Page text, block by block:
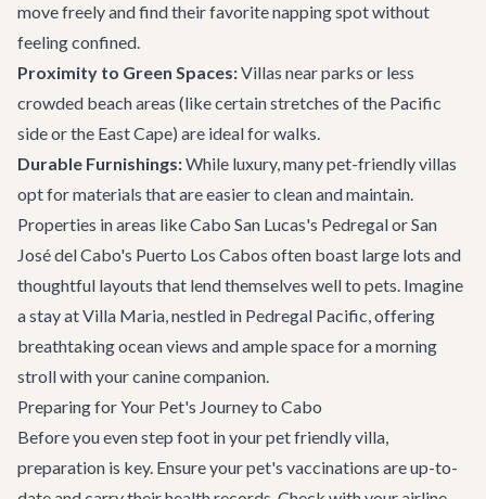
move freely and find their favorite napping spot without
feeling confined.
Proximity to Green Spaces:Villas near parks or less
crowded beach areas (like certain stretches of the Pacific
side or the East Cape) are ideal for walks.
Durable Furnishings:While luxury, many pet-friendly villas
opt for materials that are easier to clean and maintain.
Properties in areas likeCabo San Lucas's Pedregal orSan
José del Cabo's Puerto Los Cabos often boast large lots and
thoughtful layouts that lend themselves well to pets. Imagine
a stay atVilla Maria, nestled in Pedregal Pacific, offering
breathtaking ocean views and ample space for a morning
stroll with your canine companion.
Preparing for Your Pet's Journey to Cabo
Before you even step foot in your pet friendly villa,
preparation is key. Ensure your pet's vaccinations are up-to-